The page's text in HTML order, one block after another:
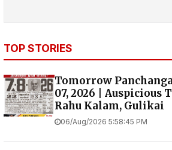
TOP STORIES
Tomorrow
07, 2026 | Auspicious
Rahu Kalam, Gulikai
06/Aug/2026 5:58:45 PM